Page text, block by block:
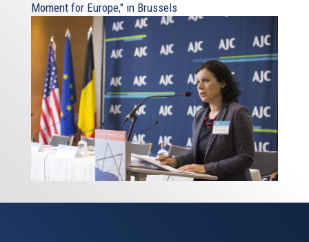
Moment for Europe," in Brussels